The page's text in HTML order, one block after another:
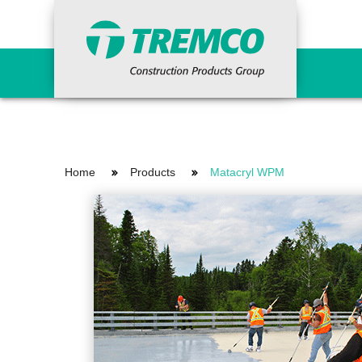
Structural Sealants
Weather Sealing
Weather Sealing Membranes
Insulated Cladding / EIFS
Accessories
Complementary Mastics & Adhesives
Acrylic-Impregnated Foam Sealants
Home Products Matacryl WPM